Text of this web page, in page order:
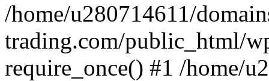
/home/u280714611/
trading.com/public_html/
require_once() #1 /home/